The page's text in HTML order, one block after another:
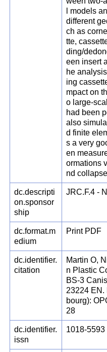
l models
different
ch as
tte,
ding/
een insert
he
ing
mpact on
o large-
had been
also
d finite
s a very
en
ormations
nd
dc.descripti
on.sponsor
ship
JRC.F.4 -
dc.format.m
edium
Print PDF
dc.identifier.
citation
Martin O,
n Plastic
BS-3
23224 EN.
bourg):
28
dc.identifier.
issn
1018-5593